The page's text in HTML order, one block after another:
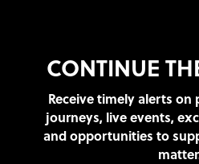
CONTINUE
Receive timely alerts on
journeys, live events,
and opportunities to